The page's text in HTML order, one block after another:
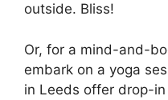
outside. Bliss!
Or, for a mind-and-
embark on a yoga
in Leeds offer drop-